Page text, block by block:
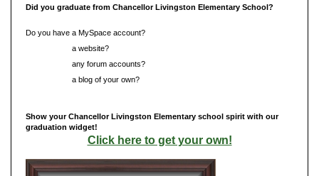
Did you graduate from Chancellor Livingston Elementary School?
Do you have a MySpace account?
a website?
any forum accounts?
a blog of your own?
Show your Chancellor Livingston Elementary school spirit with our
graduation widget!
Click here to get your own!